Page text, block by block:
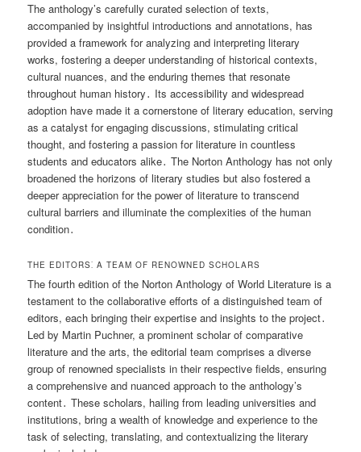
The anthology’s carefully curated selection of texts,
accompanied by insightful introductions and annotations, has
provided a framework for analyzing and interpreting literary
works, fostering a deeper understanding of historical contexts,
cultural nuances, and the enduring themes that resonate
throughout human history․ Its accessibility and widespread
adoption have made it a cornerstone of literary education, serving
as a catalyst for engaging discussions, stimulating critical
thought, and fostering a passion for literature in countless
students and educators alike․ The Norton Anthology has not only
broadened the horizons of literary studies but also fostered a
deeper appreciation for the power of literature to transcend
cultural barriers and illuminate the complexities of the human
condition․
THE EDITORS⁚ A TEAM OF RENOWNED SCHOLARS
The fourth edition of the Norton Anthology of World Literature is a
testament to the collaborative efforts of a distinguished team of
editors, each bringing their expertise and insights to the project․
Led by Martin Puchner, a prominent scholar of comparative
literature and the arts, the editorial team comprises a diverse
group of renowned specialists in their respective fields, ensuring
a comprehensive and nuanced approach to the anthology’s
content․ These scholars, hailing from leading universities and
institutions, bring a wealth of knowledge and experience to the
task of selecting, translating, and contextualizing the literary